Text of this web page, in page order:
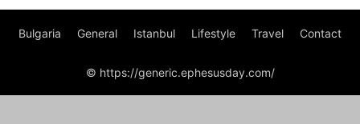
Bulgaria General Istanbul Lifestyle Travel Contact
© https://generic.ephesusday.com/